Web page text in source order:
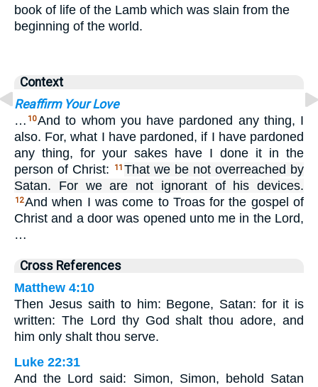
book of life of the Lamb which was slain from the
beginning of the world.
Context
Reaffirm Your Love
… 10And to whom you have pardoned any thing, I
also. For, what I have pardoned, if I have pardoned
any thing, for your sakes have I done it in the
person of Christ:
11 That we be not overreached by
Satan. For we are not ignorant of his devices.
12And when I was come to Troas for the gospel of
Christ and a door was opened unto me in the Lord,
…
Cross References
Matthew 4:10
Then Jesus saith to him: Begone, Satan: for it is
written: The Lord thy God shalt thou adore, and
him only shalt thou serve.
Luke 22:31
And the Lord said: Simon, Simon, behold Satan